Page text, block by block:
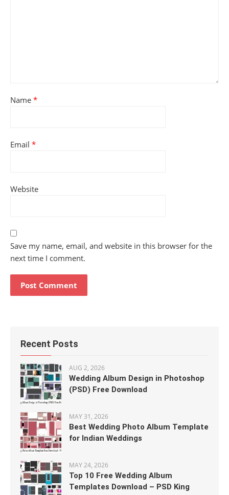
Name *
Email *
Website
Save my name, email, and website in this browser for the
next time I comment.
Recent Posts
AUG 2, 2026
Wedding Album Design in Photoshop
(PSD) Free Download
MAY 31, 2026
Best Wedding Photo Album Template
for Indian Weddings
MAY 24, 2026
Top 10 Free Wedding Album
Templates Download – PSD King